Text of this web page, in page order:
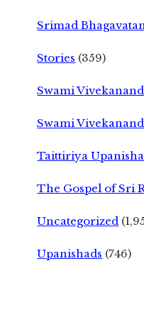
Srimad
Stories (359)
Swami
Swami
Taittiriya
The Gospel of Sri
Uncategorized
Upanishads (746)